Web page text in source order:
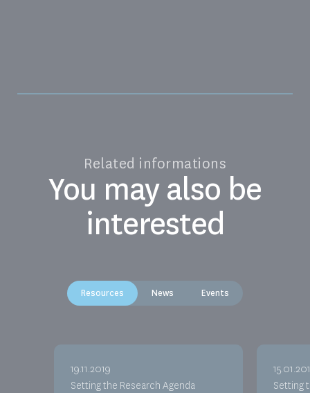
Related informations
You may also be
interested
Resources News Events
19.11.2019
Setting the Research Agenda
Setting